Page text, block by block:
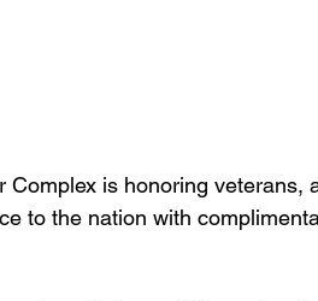
Complex is honoring veterans,
to the nation with